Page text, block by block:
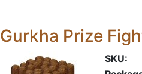
Gurkha Prize
SKU: